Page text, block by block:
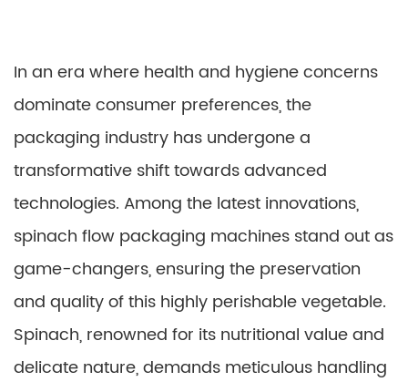
In an era where health and hygiene concerns
dominate consumer preferences, the
packaging industry has undergone a
transformative shift towards advanced
technologies. Among the latest innovations,
spinach flow packaging machines stand out as
game-changers, ensuring the preservation
and quality of this highly perishable vegetable.
Spinach, renowned for its nutritional value and
delicate nature, demands meticulous handling